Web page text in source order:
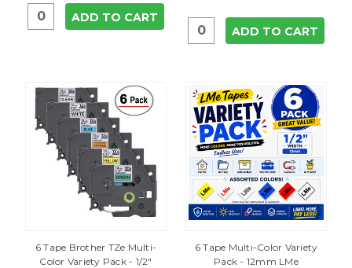
ADD TO CART
ADD TO CART
6 Tape Brother TZe Multi-
Color Variety Pack - 1/2"
6 Tape Multi-Color Variety
Pack - 12mm LMe